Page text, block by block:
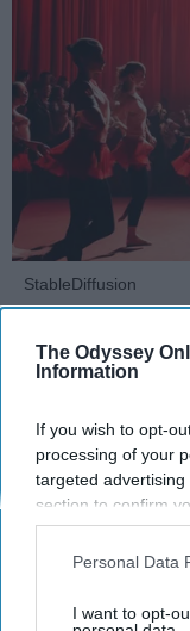
The Odyssey
Information
If you wish to opt-
processing of your
targeted
section to confirm
opt-out request is
interest-based ads
your opt-out. You
Personal Data
I want to opt-
StableDiffusion
Key Takeaways
of
agility, and
dance
— a
Dance